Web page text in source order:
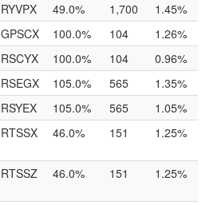
RYVPX 49.0% 1,700
1.45%
GPSCX 100.0% 104
1.26%
RSCYX 100.0% 104
0.96%
RSEGX 105.0% 565
1.35%
RSYEX 105.0% 565
1.05%
RTSSX 46.0% 151 1.25%
RTSSZ 46.0% 151 1.25%